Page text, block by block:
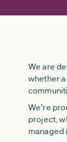
We are
whether
We're
project,
managed